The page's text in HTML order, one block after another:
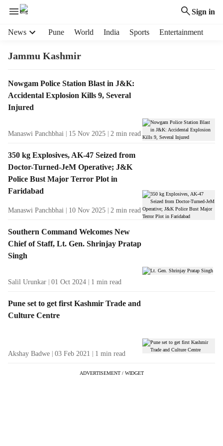
Sign in
News Pune World India Sports Entertainment
Jammu Kashmir
T
a
g
s
l
t
s
Nowgam Police Station Blast in J&K:
Accidental Explosion Kills 9, Several
Injured
Manaswi Panchbhai 15 Nov 2025 2 min read
350 kg Explosives, AK-47 Seized from
Doctor-Turned-JeM Operative; J&K
Police Bust Major Terror Plot in
Faridabad
Manaswi Panchbhai 10 Nov 2025 2 min read
Southern Command Welcomes New
Chief of Staff, Lt. Gen. Shrinjay Pratap
Singh
Salil Urunkar 01 Oct 2024 1 min read
Pune set to get first Kashmir Trade and
Culture Centre
Akshay Badwe 03 Feb 2021 1 min read
ADVERTISEMENT / WIDGET